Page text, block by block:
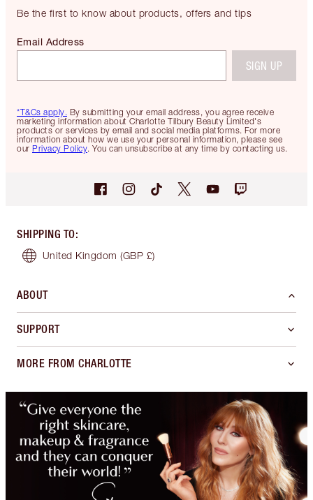
Be the first to know about products, offers and tips
*T&Cs apply. By submitting your email address, you agree receive
marketing information about Charlotte Tilbury Beauty Limited's
products or services by email and social media platforms. For more
information about how we use your personal information, please see
our Privacy Policy. You can unsubscribe at any time by contacting us.
Email Address
SIGN UP
SHIPPING TO:
United Kingdom (GBP £)
ABOUT
SUPPORT
MORE FROM CHARLOTTE